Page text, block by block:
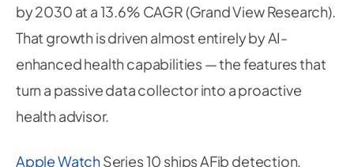
by 2030 at a 13.6% CAGR (Grand View Research).
That growth is driven almost entirely by AI-
enhanced health capabilities — the features that
turn a passive data collector into a proactive
health advisor.
Apple WatchSeries 10 ships AFib detection,